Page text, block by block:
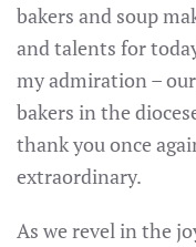
bakers and soup
and talents for
my admiration –
bakers in the
thank you once
extraordinary.
As we revel in the